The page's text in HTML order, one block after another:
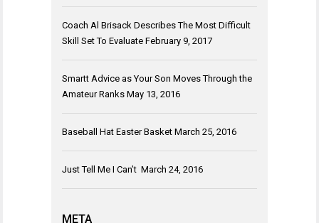
Coach Al Brisack Describes The Most Difficult
Skill Set To Evaluate February 9, 2017
Smartt Advice as Your Son Moves Through the
Amateur Ranks May 13, 2016
Baseball Hat Easter Basket March 25, 2016
Just Tell Me I Can’t March 24, 2016
META